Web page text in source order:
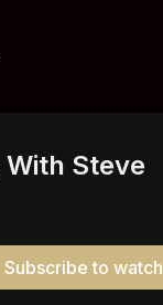
Steve
Subscribe to watch